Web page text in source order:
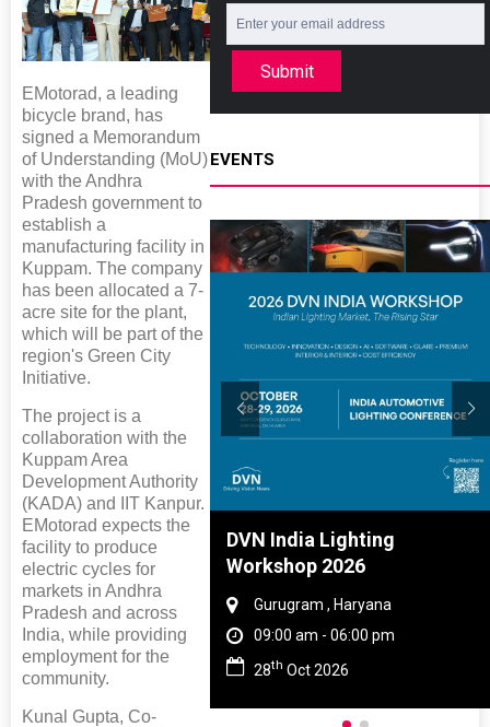
EMotorad, a leading
bicycle brand, has
signed a Memorandum
of Understanding (MoU)
with the Andhra
Pradesh government to
establish a
manufacturing facility in
Kuppam. The company
has been allocated a 7-
acre site for the plant,
which will be part of the
region's Green City
Initiative.
The project is a
collaboration with the
Kuppam Area
Development Authority
(KADA) and IIT Kanpur.
EMotorad expects the
facility to produce
electric cycles for
markets in Andhra
Pradesh and across
India, while providing
employment for the
community.
Kunal Gupta, Co-
Submit
EVENTS
And Rubber
2027
, Tamil Nadu
- 06:00 pm
2027
DVN India Lighting
Workshop 2026
Gurugram , Haryana
09:00 am - 06:00 pm
28th Oct 2026